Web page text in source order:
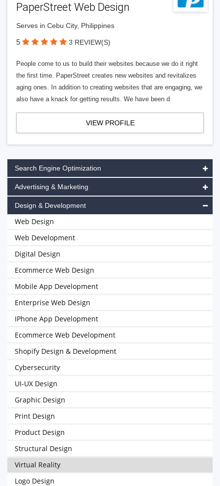
PaperStreet Web Design
Serves in Cebu City, Philippines
5 3 REVIEW(S)
People come to us to build their websites because we do it right
the first time. PaperStreet creates new websites and revitalizes
aging ones. In addition to creating websites that are engaging, we
also have a knack for getting results. We have been d
VIEW PROFILE
Search Engine Optimization
Advertising & Marketing
Design & Development
Web Design
Web Development
Digital Design
Ecommerce Web Design
Mobile App Development
Enterprise Web Design
IPhone App Development
Ecommerce Web Development
Shopify Design & Development
Cybersecurity
UI-UX Design
Graphic Design
Print Design
Product Design
Structural Design
Virtual Reality
Logo Design